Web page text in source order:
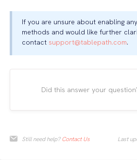
If you are unsure about enabling
methods and would like further
contact support@tablepath.com.
Did this answer your
Still need help?Contact Us Last